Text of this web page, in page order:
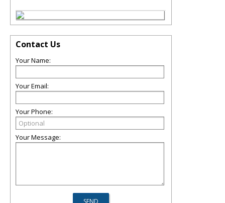
Contact Us
Your Name:
Your Email:
Your Phone:
Your Message: